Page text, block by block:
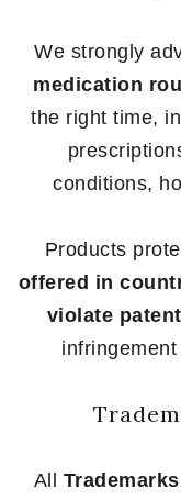
We strongly
medication
the right time,
conditions,
Products
offered in
violate
All